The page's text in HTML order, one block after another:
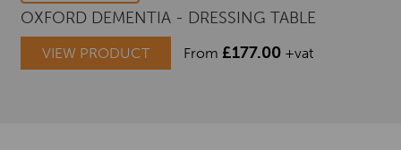
OXFORD DEMENTIA - DRESSING TABLE
VIEW PRODUCT From £177.00 +vat